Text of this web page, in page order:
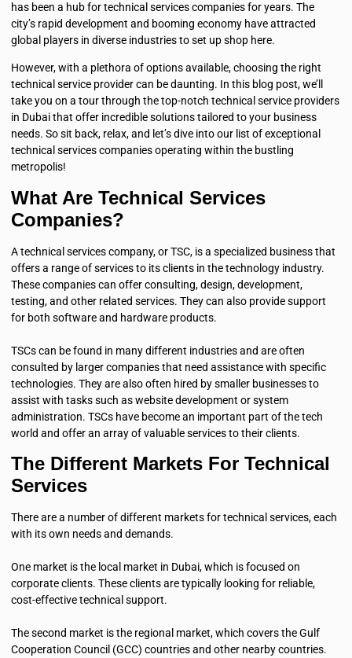
has been a hub for technical services companies for years. The
city’s rapid development and booming economy have attracted
global players in diverse industries to set up shop here.
However, with a plethora of options available, choosing the right
technical service provider can be daunting. In this blog post, we’ll
take you on a tour through the top-notch technical service providers
in Dubai that offer incredible solutions tailored to your business
needs. So sit back, relax, and let’s dive into our list of exceptional
technical services companies operating within the bustling
metropolis!
What Are Technical Services
Companies?
A technical services company, or TSC, is a specialized business that
offers a range of services to its clients in the technology industry.
These companies can offer consulting, design, development,
testing, and other related services. They can also provide support
for both software and hardware products.
TSCs can be found in many different industries and are often
consulted by larger companies that need assistance with specific
technologies. They are also often hired by smaller businesses to
assist with tasks such as website development or system
administration. TSCs have become an important part of the tech
world and offer an array of valuable services to their clients.
The Different Markets For Technical
Services
There are a number of different markets for technical services, each
with its own needs and demands.
One market is the local market in Dubai, which is focused on
corporate clients. These clients are typically looking for reliable,
cost-effective technical support.
The second market is the regional market, which covers the Gulf
Cooperation Council (GCC) countries and other nearby countries.